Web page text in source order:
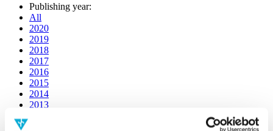
Publishing year:
All
2020
2019
2018
2017
2016
2015
2014
2013